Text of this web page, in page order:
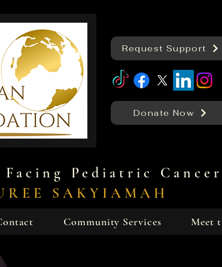
Request Support
Donate Now
Pediatric Cancer
SAKYIAMAH
Community Services Meet